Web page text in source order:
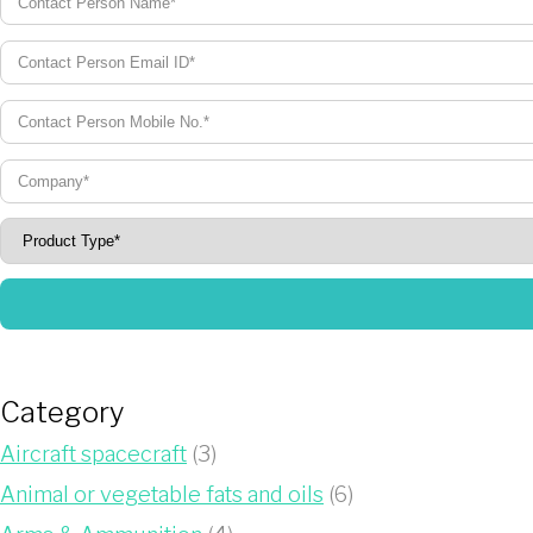
Category
Aircraft spacecraft (3)
Animal or vegetable fats and oils (6)